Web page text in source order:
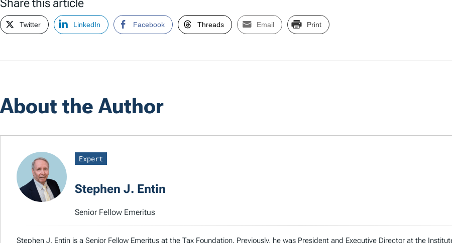
Share this article
Twitter LinkedIn Facebook Threads Email Print
About the Author
Expert
Stephen J. Entin
Senior Fellow Emeritus
Stephen J. Entin is a Senior Fellow Emeritus at the Tax Foundation. Previously, he was President and Executive Director at the